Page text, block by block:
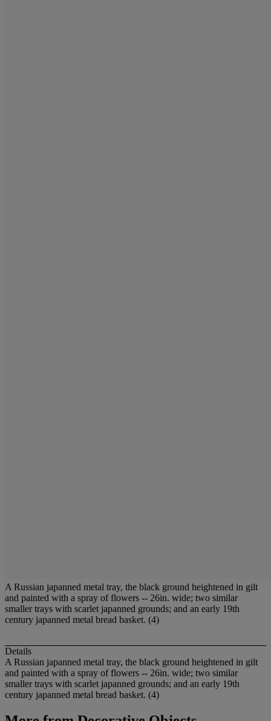
A Russian japanned metal tray, the black ground heightened in gilt
and painted with a spray of flowers -- 26in. wide; two similar
smaller trays with scarlet japanned grounds; and an early 19th
century japanned metal bread basket. (4)
Details
A Russian japanned metal tray, the black ground heightened in gilt
and painted with a spray of flowers -- 26in. wide; two similar
smaller trays with scarlet japanned grounds; and an early 19th
century japanned metal bread basket. (4)